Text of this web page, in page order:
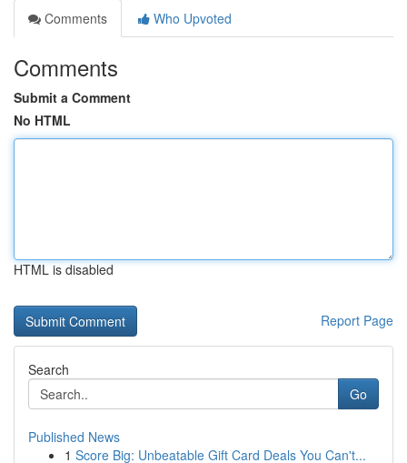
Comments
Who Upvoted
Comments
Submit a Comment
No HTML
HTML is disabled
Report Page
Search
Go
Published News
1 Score Big: Unbeatable Gift Card Deals You Can't...